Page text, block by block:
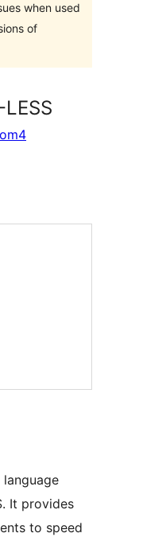
when used
of
It provides
to speed